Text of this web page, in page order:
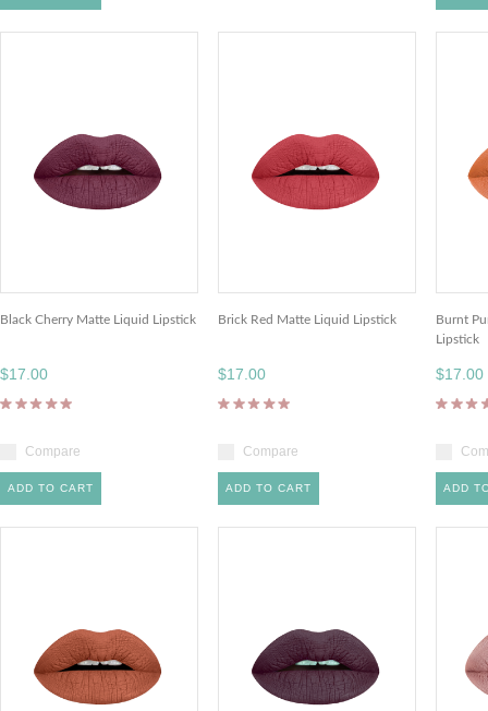
Black Cherry Matte Liquid Lipstick
$17.00
Compare
ADD TO CART
Brick Red Matte Liquid Lipstick
$17.00
Compare
ADD TO CART
Burnt
Lipstick
$17.00
ADD